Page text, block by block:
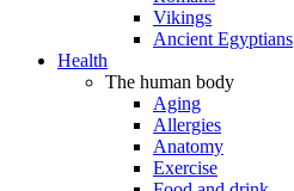
Vikings
Ancient Egyptians
Health
The human body
Aging
Allergies
Anatomy
Exercise